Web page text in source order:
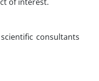
consultants